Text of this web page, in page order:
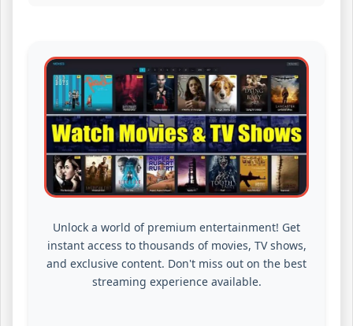
Unlock a world of premium entertainment! Get
instant access to thousands of movies, TV shows,
and exclusive content. Don't miss out on the best
streaming experience available.